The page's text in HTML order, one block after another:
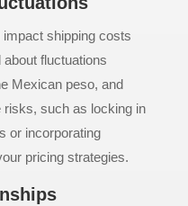
shipping costs
fluctuations
Mexican peso, and
risks, such as locking in
or incorporating
pricing strategies.